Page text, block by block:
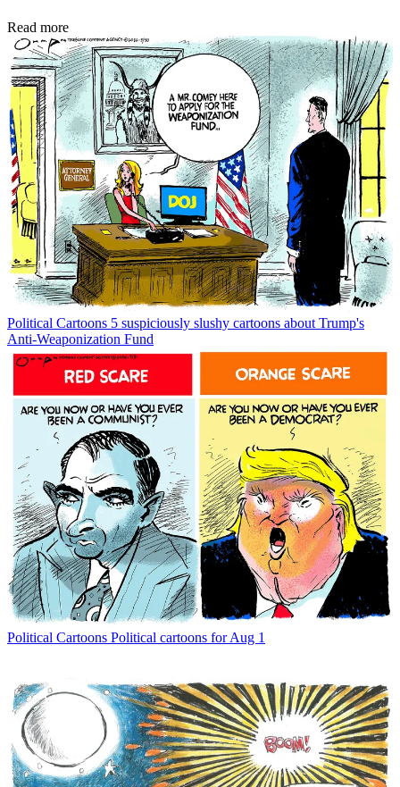
Read more
Political Cartoons 5 suspiciously slushy cartoons about Trump's
Anti-Weaponization Fund
Political Cartoons Political cartoons for Aug 1